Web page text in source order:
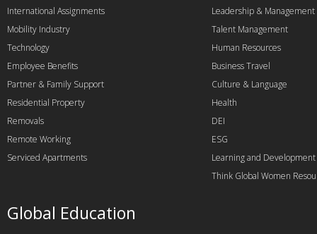
International Assignments
Mobility Industry
Technology
Employee Benefits
Partner & Family Support
Residential Property
Removals
Remote Working
Serviced Apartments
Leadership & Management
Talent Management
Human Resources
Business Travel
Culture & Language
Health
DEI
ESG
Learning and Development
Think Global Women
Global Education